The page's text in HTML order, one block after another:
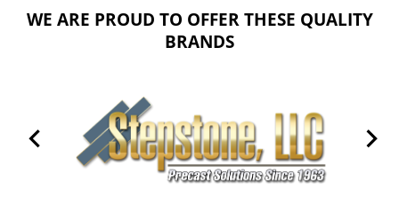
WE ARE PROUD TO OFFER THESE QUALITY
BRANDS